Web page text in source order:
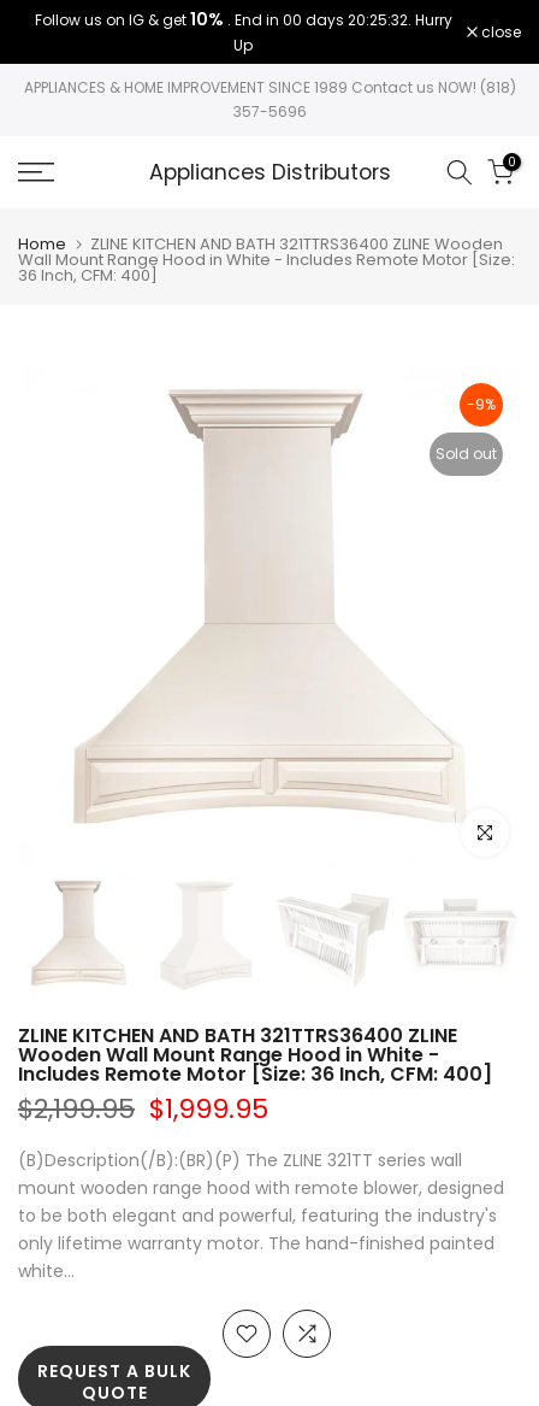
Skip
content
Follow us on IG & get10% . End in 00 days 20:25:32. Hurry
Up
close
APPLIANCES & HOME IMPROVEMENT SINCE 1989 Contact us NOW! (818)
357-5696
Appliances Distributors 0
Home ZLINE KITCHEN AND BATH 321TTRS36400 ZLINE Wooden
Wall Mount Range Hood in White - Includes Remote Motor [Size:
36 Inch, CFM: 400]
-9%
Sold out
Click to
ZLINE KITCHEN AND BATH 321TTRS36400 ZLINE
Wooden Wall Mount Range Hood in White -
Includes Remote Motor [Size: 36 Inch, CFM: 400]
$2,199.95 $1,999.95
(B)Description(/B):(BR)(P) The ZLINE 321TT series wall
mount wooden range hood with remote blower, designed
to be both elegant and powerful, featuring the industry's
only lifetime warranty motor. The hand-finished painted
white...
REQUEST A BULK
QUOTE